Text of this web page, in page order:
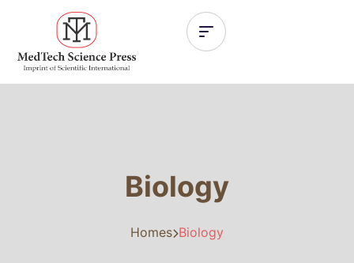
Biology
Homes Biology